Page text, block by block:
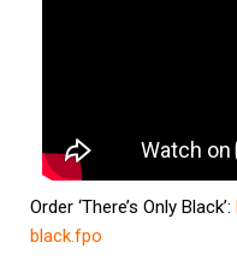
Order ‘There’s Only Black’:
black.fpo